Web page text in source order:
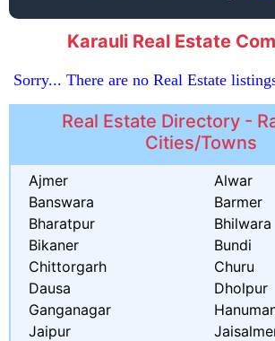
Karauli Real Estate
Sorry... There are no Real Estate
Real Estate Directory -
Cities/Towns
Ajmer
Alwar
Banswara
Barmer
Bharatpur
Bhilwara
Bikaner
Bundi
Chittorgarh
Churu
Dausa
Dholpur
Ganganagar
Jaipur